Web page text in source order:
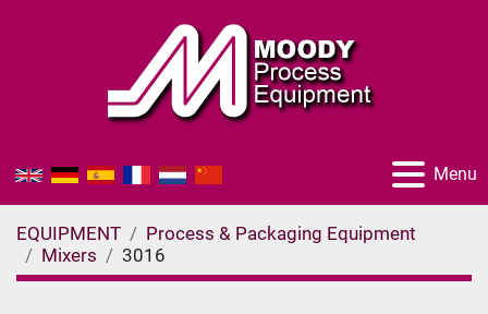
Menu
EQUIPMENT
Process & Packaging Equipment
Mixers
3016